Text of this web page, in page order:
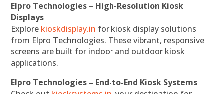
Elpro Technologies – High-Resolution Kiosk
Displays
Explore kioskdisplay.in for kiosk display solutions
from Elpro Technologies. These vibrant, responsive
screens are built for indoor and outdoor kiosk
applications.
Elpro Technologies – End-to-End Kiosk Systems